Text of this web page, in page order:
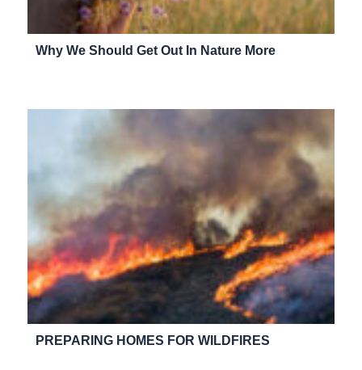
Why We Should Get Out In Nature More
PREPARING HOMES FOR WILDFIRES